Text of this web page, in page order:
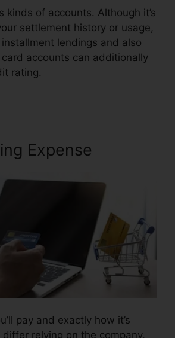
kinds of accounts. Although it’s
settlement history or usage,
lendings and also
accounts can additionally
rating.
Expense
pay and exactly how it’s
relying on the company,